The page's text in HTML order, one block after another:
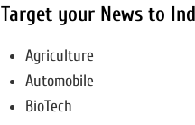
Target your News to
Agriculture
Automobile
BioTech